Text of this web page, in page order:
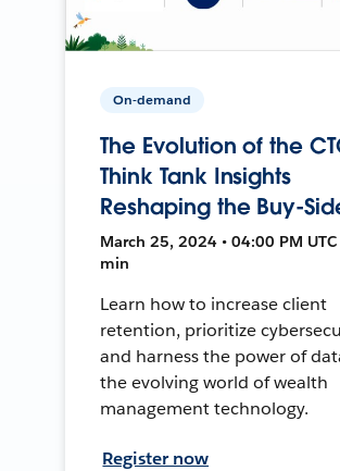
On-demand
The Evolution of the
Think Tank Insights
Reshaping the Buy-
March 25, 2024 • 04:00 PM UTC
min
Learn how to increase client
retention, prioritize
and harness the power of
the evolving world of wealth
management technology.
Register now